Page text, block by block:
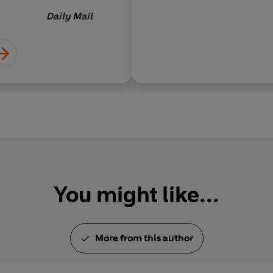
Daily Mail
You might like...
More from this author